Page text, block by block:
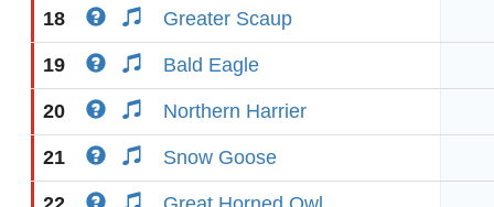
18 Greater Scaup
19 Bald Eagle
20 Northern Harrier
21 Snow Goose